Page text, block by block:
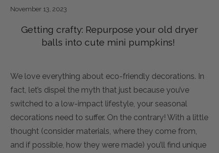
November 13, 2023
Getting crafty: Repurpose your old dryer
balls into cute mini pumpkins!
We love everything about eco-friendly decorations. In
fact, let’s dispel the myth that just because you’ve
switched to a low-impact lifestyle, your seasonal
decorations need to suffer. On the contrary! With a little
thought (consider materials, where they come from,
and if possible, how they were made) you’ll find unique